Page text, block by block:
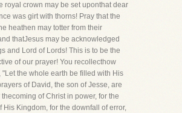
royal crown may be set uponthat dear
was girt with thorns! Pray that the
heathen may totter from their
thatJesus may be acknowledged
and Lord of Lords! This is to be the
of our prayer! You recollecthow
"Let the whole earth be filled with His
of David, the son of Jesse, are
of Christ in power, for the
His Kingdom, for the downfall of error,